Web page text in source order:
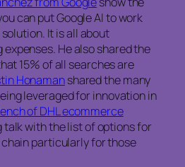
can put Google AI to work
It is all about
He also shared the
15% of all searches are
Honamanshared the many
leveraged for innovation in
of DHL ecommerce
talk with the list of options for
particularly for those